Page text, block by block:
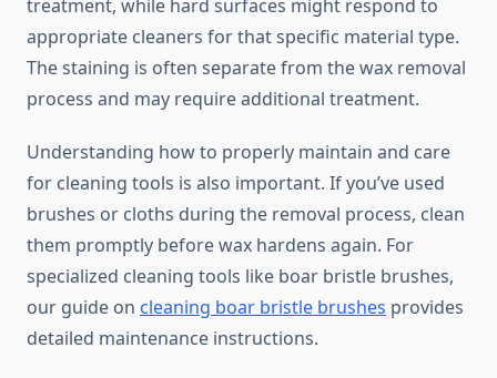
treatment, while hard surfaces might respond to
appropriate cleaners for that specific material type.
The staining is often separate from the wax removal
process and may require additional treatment.
Understanding how to properly maintain and care
for cleaning tools is also important. If you’ve used
brushes or cloths during the removal process, clean
them promptly before wax hardens again. For
specialized cleaning tools like boar bristle brushes,
our guide on cleaning boar bristle brushes provides
detailed maintenance instructions.